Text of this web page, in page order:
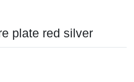
plate red silver